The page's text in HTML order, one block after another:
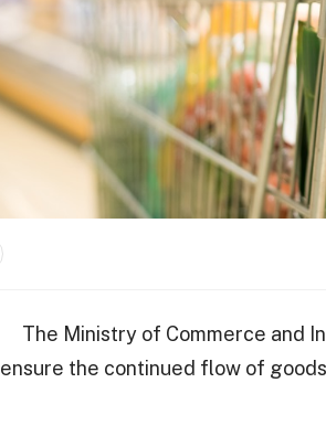
The Ministry of Commerce and
ensure the continued flow of